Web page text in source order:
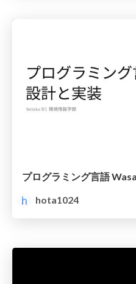
プログラミング言語
hota1024